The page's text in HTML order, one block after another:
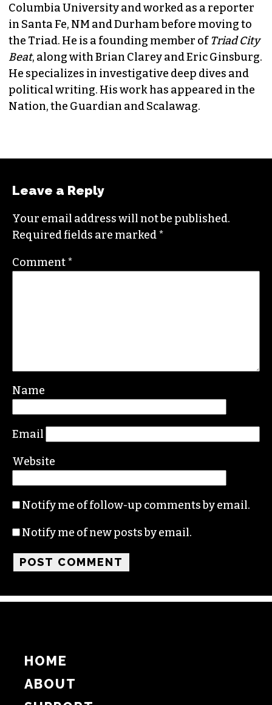
Columbia University and worked as a reporter
in Santa Fe, NM and Durham before moving to
the Triad. He is a founding member ofTriad City
Beat, along with Brian Clarey and Eric Ginsburg.
He specializes in investigative deep dives and
political writing. His work has appeared in the
Nation, the Guardian and Scalawag.
Leave a Reply
Your email address will not be published.
Required fields are marked*
Comment*
Name
Email
Website
Notify me of follow-up comments by email.
Notify me of new posts by email.
HOME
ABOUT